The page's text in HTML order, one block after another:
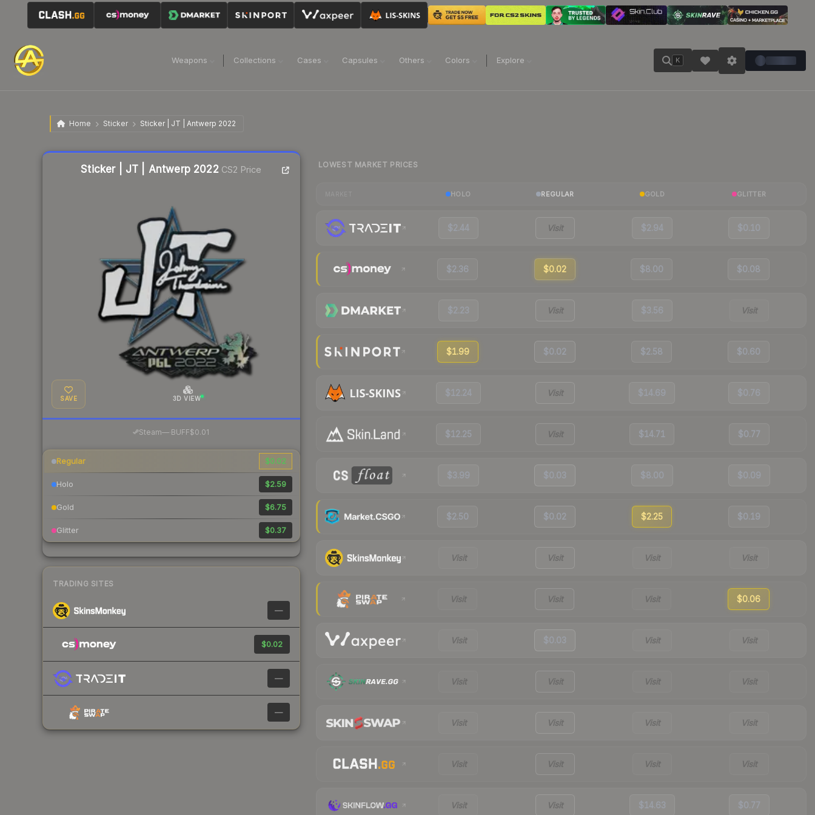
Weapons Collections Cases Capsules Others Colors Explore K
Home Sticker Sticker | JT | Antwerp 2022
Sticker | JT | Antwerp 2022CS2 Price
SAVE 3D VIEW
Steam— BUFF$0.01
Regular $0.02
Holo $2.59
Gold $6.75
Glitter $0.37
TRADING SITES
—
$0.02
—
—
Liquidity score
LOWEST MARKET PRICES
HOLO REGULAR GOLD GLITTER
$2.44 Visit $2.94 $0.10
$2.36 $0.02 $8.00 $0.08
$2.23 Visit $3.56 Visit
$1.99 $0.02 $2.58 $0.60
$12.24 Visit $14.69 $0.76
$12.25 Visit $14.71 $0.77
$3.99 $0.03 $8.00 $0.09
$2.50 $0.02 $2.25 $0.19
Visit Visit Visit Visit
Visit Visit Visit $0.06
Visit $0.03 Visit Visit
Visit Visit Visit Visit
Visit Visit Visit Visit
Visit Visit Visit Visit
Visit Visit $14.63 $0.77